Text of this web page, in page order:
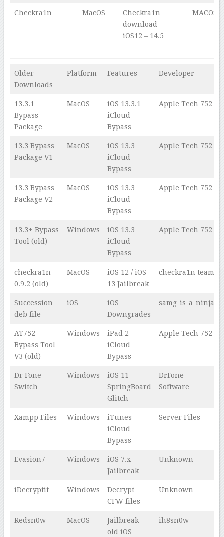
Checkra1n MacOS
Checkra1n
download
iOS12 – 14.5
MACOS
Older
Downloads
Platform Features Developer
13.3.1
Bypass
Package
MacOS
iOS 13.3.1
iCloud
Bypass
Apple Tech 752
13.3 Bypass
Package V1
MacOS
iOS 13.3
iCloud
Bypass
Apple Tech 752
13.3 Bypass
Package V2
MacOS
iOS 13.3
iCloud
Bypass
Apple Tech 752
13.3+ Bypass
Tool (old)
Windows
iOS 13.3
iCloud
Bypass
Apple Tech 752
checkra1n
0.9.2 (old)
MacOS
iOS 12 / iOS
13 Jailbreak
checkra1n team
Succession
deb file
iOS
iOS
Downgrades
samg_is_a_ninja
AT752
Bypass Tool
V3 (old)
Windows
iPad 2
iCloud
Bypass
Apple Tech 752
Dr Fone
Switch
Windows
iOS 11
SpringBoard
Glitch
DrFone
Software
Xampp Files Windows
iTunes
iCloud
Bypass
Server Files
Evasion7 Windows
iOS 7.x
Jailbreak
Unknown
iDecryptit Windows
Decrypt
CFW files
Unknown
Redsn0w MacOS
Jailbreak
old iOS
ih8sn0w